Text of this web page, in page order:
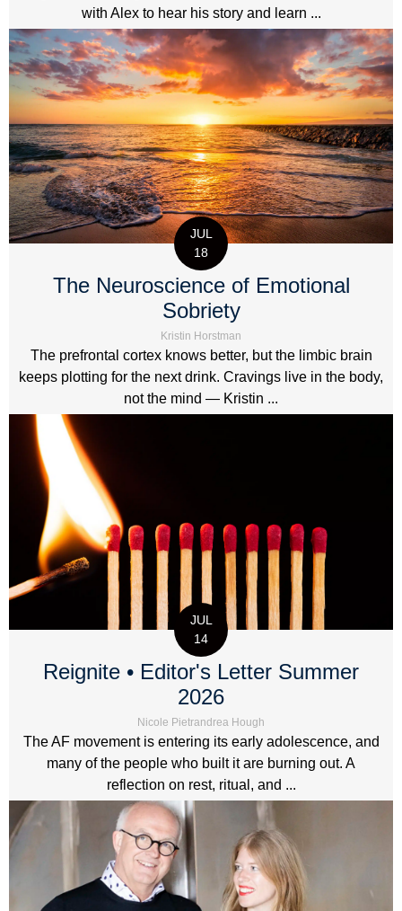
with Alex to hear his story and learn ...
JUL
18
The Neuroscience of Emotional
Sobriety
Kristin Horstman
The prefrontal cortex knows better, but the limbic brain
keeps plotting for the next drink. Cravings live in the body,
not the mind — Kristin ...
JUL
14
Reignite • Editor's Letter Summer
2026
Nicole Pietrandrea Hough
The AF movement is entering its early adolescence, and
many of the people who built it are burning out. A
reflection on rest, ritual, and ...